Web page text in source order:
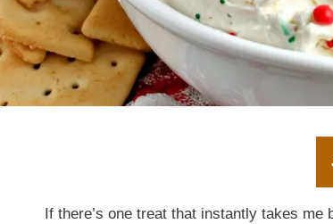
If there’s one treat that instantly takes me